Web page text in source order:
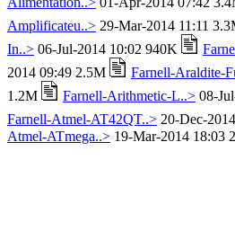
Amplificateu..> 29-Mar-2014 11:11
In..> 06-Jul-2014 10:02 940K
2014 09:49 2.5M
Farnell-Araldite-
1.2M
Farnell-Arithmetic-L..> 08-
Farnell-Atmel-AT42QT..> 20-Dec-
Atmel-ATmega..> 19-Mar-2014 18:03